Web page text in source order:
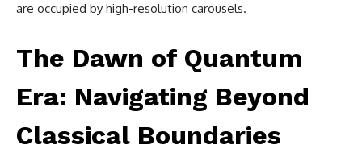
are occupied by high-resolution carousels.
The Dawn of Quantum
Era: Navigating Beyond
Classical Boundaries